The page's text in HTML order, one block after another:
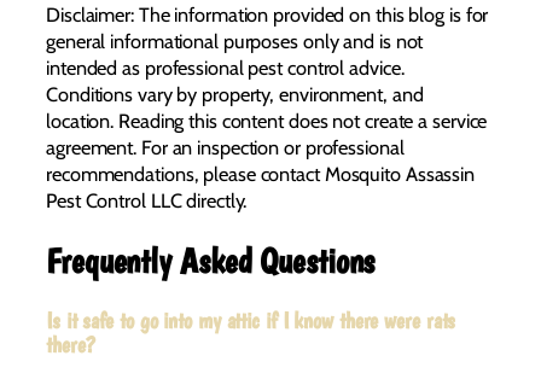
Disclaimer: The information provided on this blog is for
general informational purposes only and is not
intended as professional pest control advice.
Conditions vary by property, environment, and
location. Reading this content does not create a service
agreement. For an inspection or professional
recommendations, please contact Mosquito Assassin
Pest Control LLC directly.
Frequently Asked Questions
Is it safe to go into my attic if I know there were rats
there?